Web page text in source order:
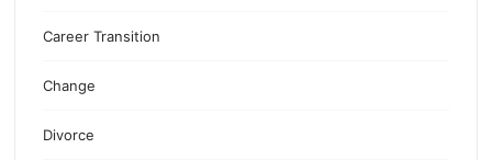
Career Transition
Change
Divorce